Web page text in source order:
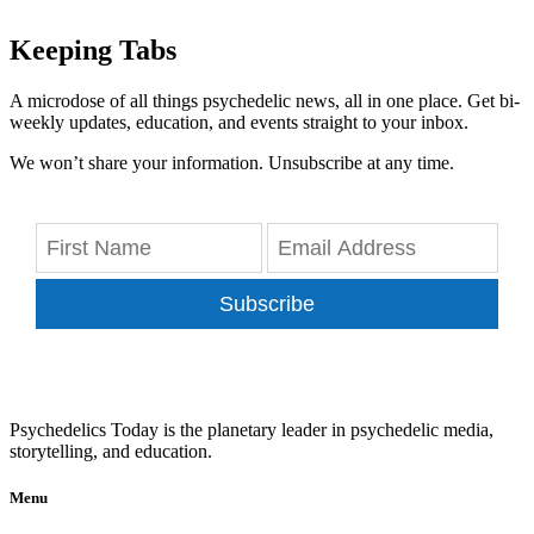
Keeping Tabs
A microdose of all things psychedelic news, all in one place. Get bi-
weekly updates, education, and events straight to your inbox.
We won’t share your information. Unsubscribe at any time.
Subscribe
Psychedelics Today is the planetary leader in psychedelic media,
storytelling, and education.
Menu